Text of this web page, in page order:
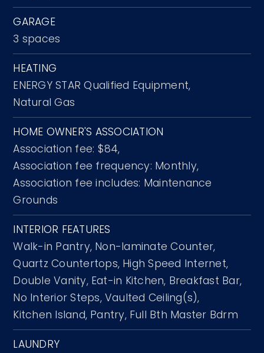
GARAGE
3 spaces
HEATING
ENERGY STAR Qualified Equipment,
Natural Gas
HOME OWNER'S ASSOCIATION
Association fee: $84,
Association fee frequency: Monthly,
Association fee includes: Maintenance
Grounds
INTERIOR FEATURES
Walk-in Pantry, Non-laminate Counter,
Quartz Countertops, High Speed Internet,
Double Vanity, Eat-in Kitchen, Breakfast Bar,
No Interior Steps, Vaulted Ceiling(s),
Kitchen Island, Pantry, Full Bth Master Bdrm
LAUNDRY